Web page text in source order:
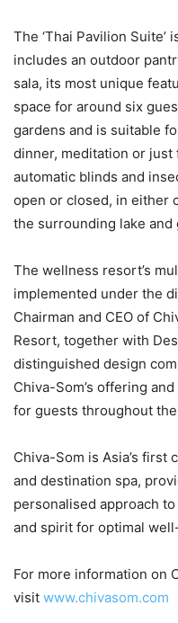
The ‘Thai Pavilion Suite’
includes an outdoor
sala, its most unique
space for around six
gardens and is suitable
dinner, meditation or
automatic blinds and
open or closed, in either
the surrounding lake and
The wellness resort’s
implemented under the
Chairman and CEO of
Resort, together with
distinguished design
Chiva-Som’s offering
for guests throughout
Chiva-Som is Asia’s
and destination spa,
personalised approach
and spirit for optimal
For more information on
visit www.chivasom.com